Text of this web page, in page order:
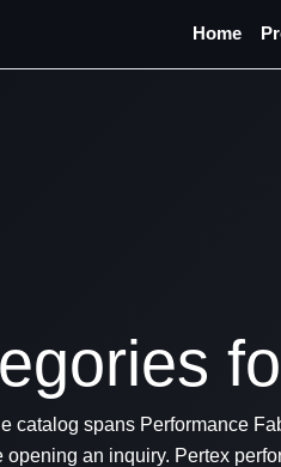
Home
catalog spans Performance
an inquiry. Pertex